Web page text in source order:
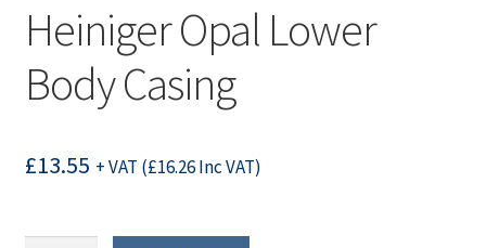
Heiniger Opal Lower
Body Casing
£13.55 + VAT (£16.26Inc VAT)